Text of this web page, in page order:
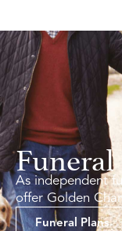
Funeral
As independent
offer Golden
Funeral Plans